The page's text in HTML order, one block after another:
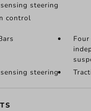
steering
control
steering